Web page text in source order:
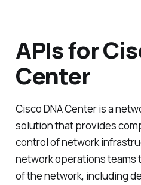
APIs for
Center
Cisco DNA Center is a
solution that provides
control of network
network operations teams
of the network, including